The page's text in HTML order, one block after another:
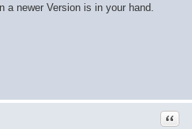
newer Version is in your hand.
Quote